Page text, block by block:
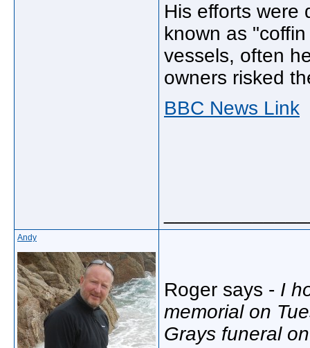
His efforts were
known as
vessels, often
owners risked
BBC News Link
Andy
Roger says - I
memorial on
Grays funeral